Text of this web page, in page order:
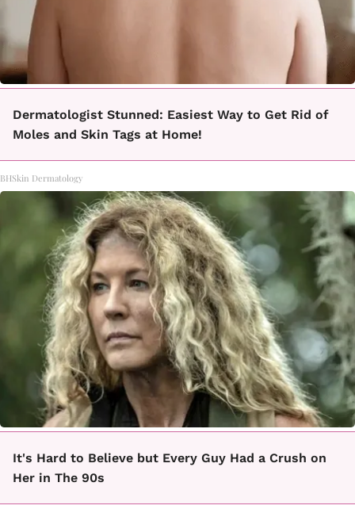
Dermatologist Stunned: Easiest Way to Get Rid of
Moles and Skin Tags at Home!
BHSkin Dermatology
It's Hard to Believe but Every Guy Had a Crush on
Her in The 90s